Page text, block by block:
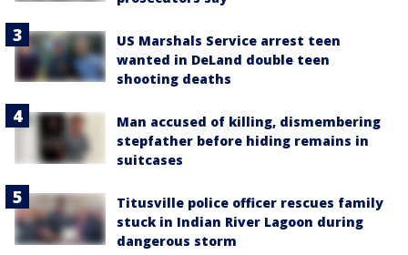
US Marshals Service arrest teen
wanted in DeLand double teen
shooting deaths
Man accused of killing, dismembering
stepfather before hiding remains in
suitcases
Titusville police officer rescues family
stuck in Indian River Lagoon during
dangerous storm